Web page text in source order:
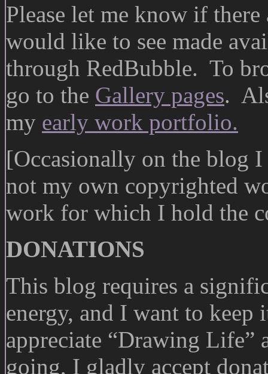
Please let me know if
would like to see made
through RedBubble. To
go to the Gallery pages.
my early work portfolio.
[Occasionally on the blog
not my own copyrighted
work for which I hold the
DONATIONS
This blog requires a
energy, and I want to
appreciate “Drawing Life”
going, I gladly accept